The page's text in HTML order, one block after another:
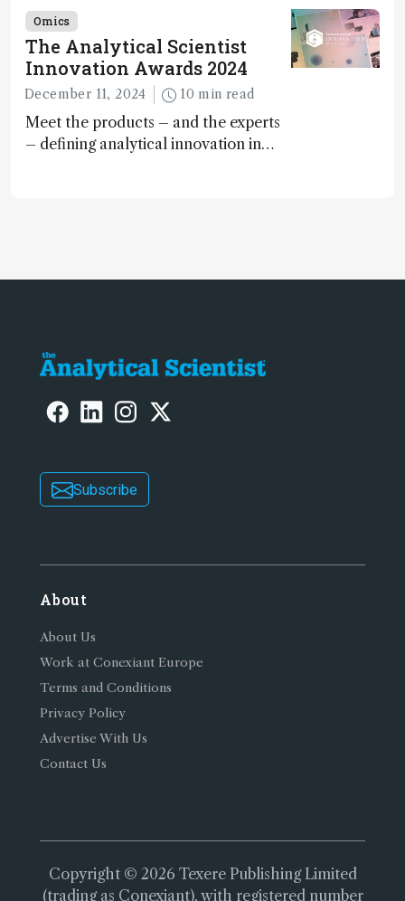
offer insights into brain function and
anatomy
Omics
The Analytical Scientist
Innovation Awards 2024
December 11, 2024 10 min read
Meet the products – and the experts
– defining analytical innovation in
Subscribe
About
About Us
Work at Conexiant Europe
Terms and Conditions
Privacy Policy
Advertise With Us
Contact Us
Copyright © 2026 Texere Publishing Limited
(trading as Conexiant), with registered number